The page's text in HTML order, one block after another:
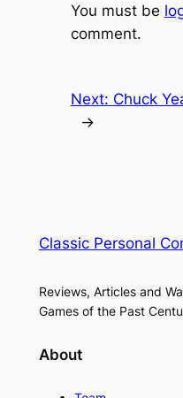
You must be
comment.
Next: Chuck
→
Classic Personal
Reviews, Articles and
Games of the Past
About